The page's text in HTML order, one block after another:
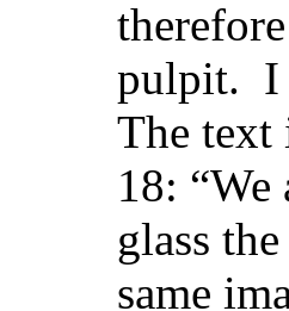
pulpit. I
The text
18:
glass
same